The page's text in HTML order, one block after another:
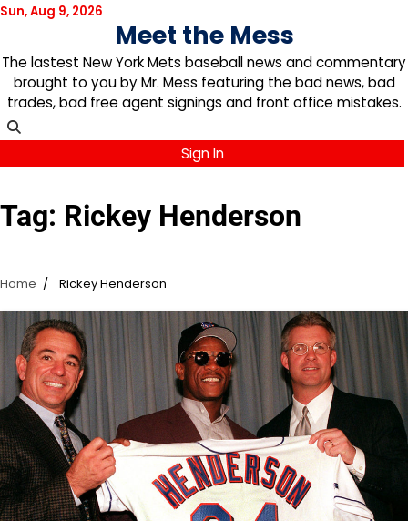
Skip
content
Sun, Aug 9, 2026
Meet the Mess
The lastest New York Mets baseball news and commentary
brought to you by Mr. Mess featuring the bad news, bad
trades, bad free agent signings and front office mistakes.
Sign In
Tag: Rickey Henderson
Home Rickey Henderson